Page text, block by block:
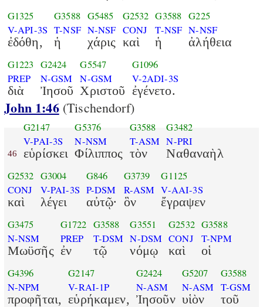
G1325
V-API-3S
ἐδόθη,
G3588
T-NSF
ἡ
G5485
N-NSF
χάρις
G2532
CONJ
καὶ
G3588
T-NSF
ἡ
G225
N-NSF
ἀλήθεια
G1223
PREP
διὰ
G2424
N-GSM
Ἰησοῦ
G5547
N-GSM
Χριστοῦ
G1096
V-2ADI-3S
ἐγένετο.
John 1:46(Tischendorf)
46
G2147
V-PAI-3S
εὑρίσκει
G5376
N-NSM
Φίλιππος
G3588
T-ASM
τὸν
G3482
N-PRI
Ναθαναὴλ
G2532
CONJ
καὶ
G3004
V-PAI-3S
λέγει
G846
P-DSM
αὐτῷ·
G3739
R-ASM
ὃν
G1125
V-AAI-3S
ἔγραψεν
G3475
N-NSM
Μωϋσῆς
G1722
PREP
ἐν
G3588
T-DSM
τῷ
G3551
N-DSM
νόμῳ
G2532
CONJ
καὶ
G3588
T-NPM
οἱ
G4396
N-NPM
προφῆται,
G2147
V-RAI-1P
εὑρήκαμεν,
G2424
N-ASM
Ἰησοῦν
G5207
N-ASM
υἱὸν
G3588
T-GSM
τοῦ